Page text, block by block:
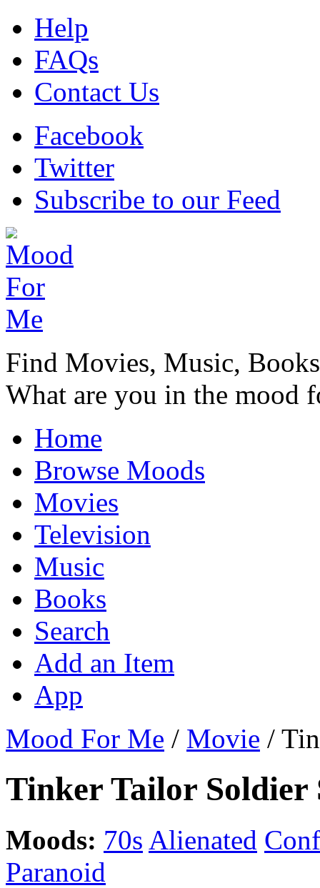
Help
FAQs
Contact Us
Facebook
Twitter
Subscribe to our Feed
Find Movies, Music,
What are you in the mood
Home
Browse Moods
Movies
Television
Music
Books
Search
Add an Item
App
Mood For Me / Movie /
Tinker Tailor Soldier
Moods: 70s Alienated
Paranoid